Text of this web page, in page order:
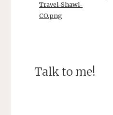
Travel-Shawl-
CO.png
Talk to me!